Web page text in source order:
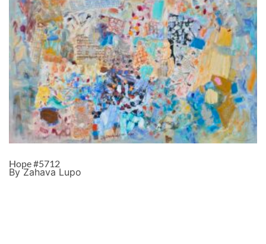
Hope #5712
By Zahava Lupo